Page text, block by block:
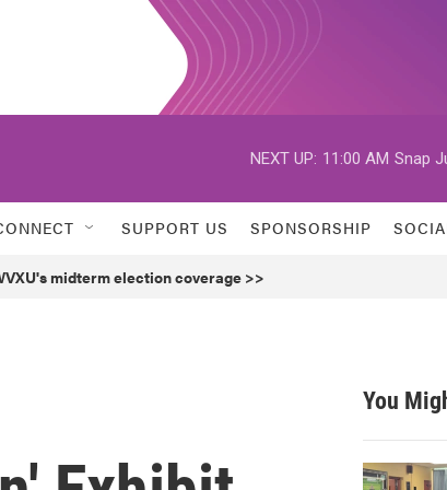
NEXT UP: 11:00 AM Snap
SUPPORT US SPONSORSHIP
midterm election coverage >>
You